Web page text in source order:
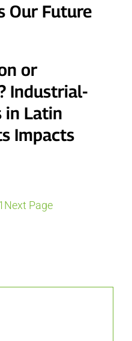
Our Future
or
Industrial-
in Latin
Impacts
Next Page